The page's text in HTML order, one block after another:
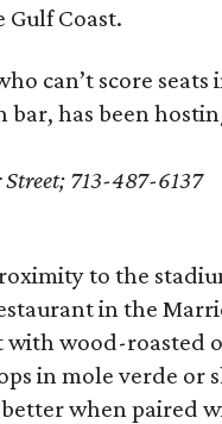
Gulf Coast.
can’t score
bar, has been
Street; 713-487-6137
to the
in the
with wood-roasted
in mole verde or
when paired